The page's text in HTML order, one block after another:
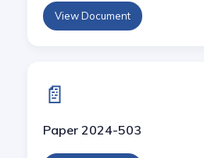
View Document
📄
Paper 2024-503